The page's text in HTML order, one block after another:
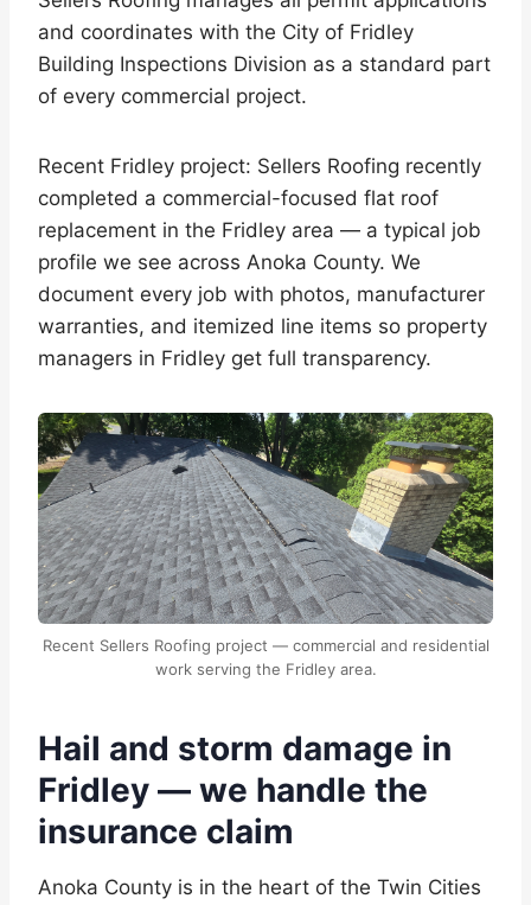
and coordinates with the City of Fridley
Building Inspections Division as a standard part
of every commercial project.
Recent Fridley project: Sellers Roofing recently
completed a commercial-focused flat roof
replacement in the Fridley area — a typical job
profile we see across Anoka County. We
document every job with photos, manufacturer
warranties, and itemized line items so property
managers in Fridley get full transparency.
Recent Sellers Roofing project — commercial and residential
work serving the Fridley area.
Hail and storm damage in
Fridley — we handle the
insurance claim
Anoka County is in the heart of the Twin Cities